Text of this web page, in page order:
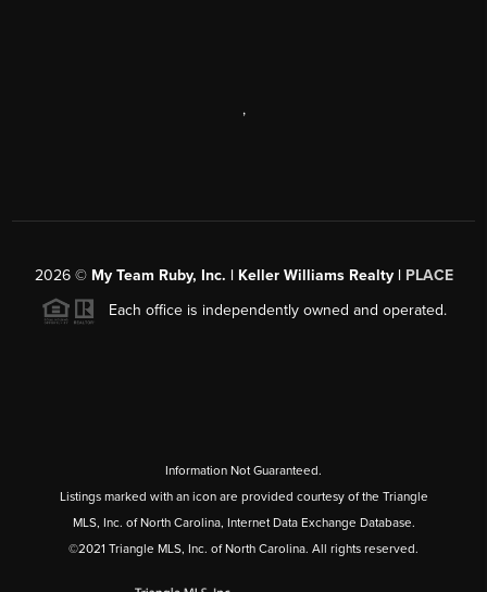
,
2026© My Team Ruby, Inc. | Keller Williams Realty | PLACE
Each office is independently owned and operated.
Information Not Guaranteed.
Listings marked with an icon are provided courtesy of the Triangle
MLS, Inc. of North Carolina, Internet Data Exchange Database.
©2021 Triangle MLS, Inc. of North Carolina. All rights reserved.